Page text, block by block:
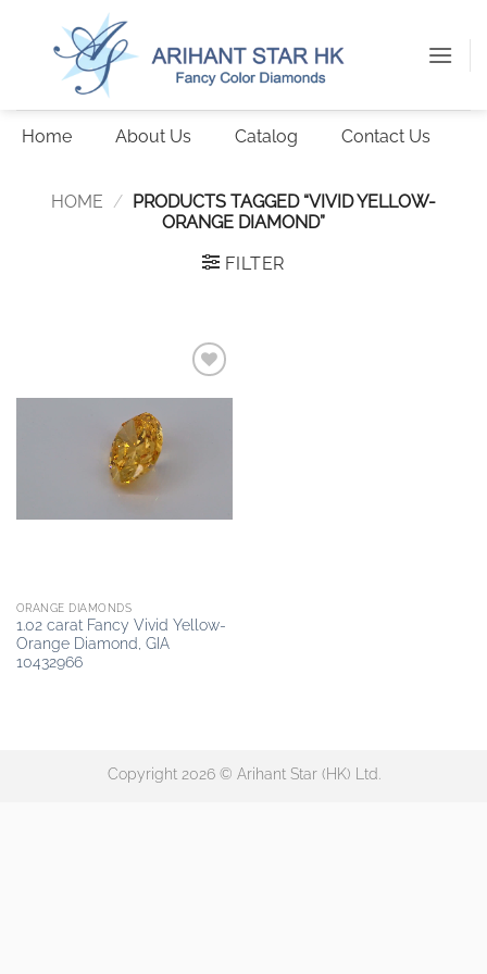
Home About Us Catalog Contact Us
HOME / PRODUCTS TAGGED “VIVID YELLOW-
ORANGE DIAMOND”
FILTER
ORANGE DIAMONDS
1.02 carat Fancy Vivid Yellow-
Orange Diamond, GIA
10432966
Copyright 2026 © Arihant Star (HK) Ltd.